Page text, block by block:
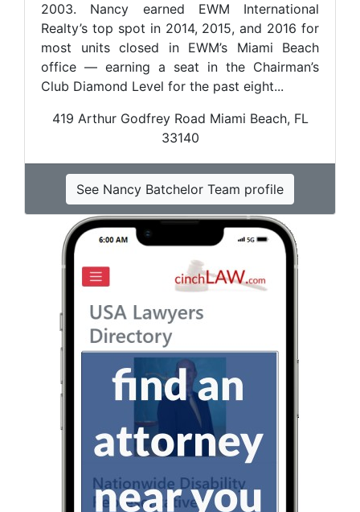
2003. Nancy earned EWM International
Realty’s top spot in 2014, 2015, and 2016 for
most units closed in EWM’s Miami Beach
office — earning a seat in the Chairman’s
Club Diamond Level for the past eight...
419 Arthur Godfrey Road Miami Beach, FL
33140
See Nancy Batchelor Team profile